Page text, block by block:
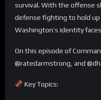
survival. With the offense
defense fighting to hold up
Washington’s identity
On this episode of
@ratedarmstrong, and
Key Topics: